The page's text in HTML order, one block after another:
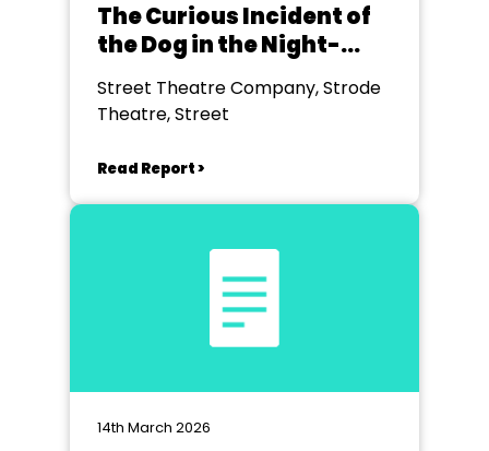
The Curious Incident of
the Dog in the Night-
Street Theatre Company, Strode
Theatre, Street
Read Report >
14th March 2026